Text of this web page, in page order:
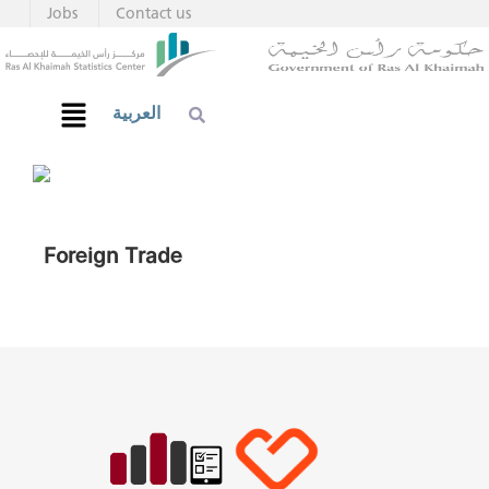
Contact us
Jobs
العربية
Foreign Trade